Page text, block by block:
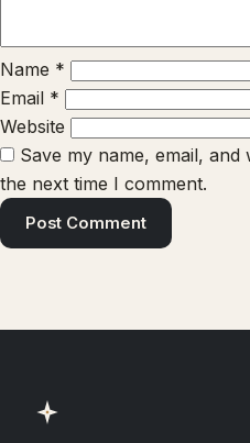
Name *
Email *
Website
Save my name, email,
the next time I comment.